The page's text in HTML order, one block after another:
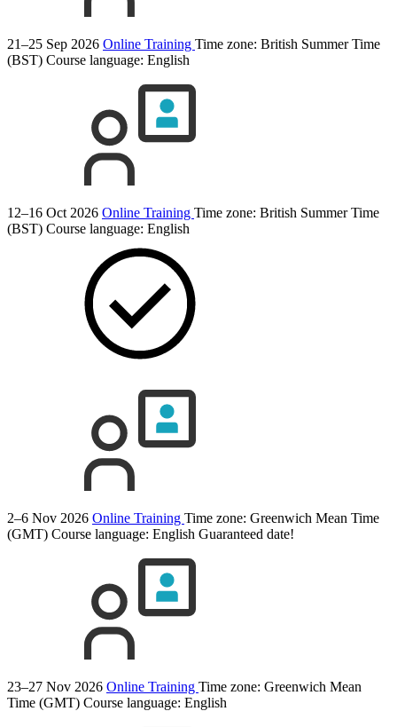
21–25 Sep 2026 Online Training Time zone: British Summer Time
(BST) Course language: English
12–16 Oct 2026 Online Training Time zone: British Summer Time
(BST) Course language: English
2–6 Nov 2026 Online Training Time zone: Greenwich Mean Time
(GMT) Course language: English Guaranteed date!
23–27 Nov 2026 Online Training Time zone: Greenwich Mean
Time (GMT) Course language: English